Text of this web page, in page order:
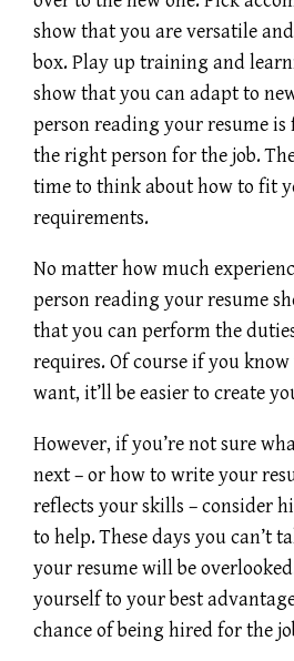
show that you are versatile
box. Play up training and
show that you can adapt to
person reading your resume
the right person for the job.
time to think about how to fit
requirements.
No matter how much
person reading your resume
that you can perform the
requires. Of course if you
want, it’ll be easier to create
However, if you’re not sure
next – or how to write your
reflects your skills – consider
to help. These days you can’t
your resume will be
yourself to your best
chance of being hired for the